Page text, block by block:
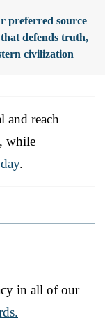
preferred source
defends truth,
civilization
and reach
while
.
in all of our